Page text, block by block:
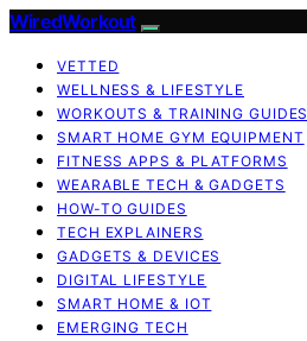
WiredWorkout
VETTED
WELLNESS & LIFESTYLE
WORKOUTS & TRAINING GUIDES
SMART HOME GYM EQUIPMENT
FITNESS APPS & PLATFORMS
WEARABLE TECH & GADGETS
HOW-TO GUIDES
TECH EXPLAINERS
GADGETS & DEVICES
DIGITAL LIFESTYLE
SMART HOME & IOT
EMERGING TECH